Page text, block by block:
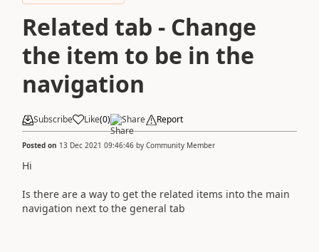
Related tab - Change
the item to be in the
navigation
Subscribe Like(0) Share Report
Posted on 13 Dec 2021 09:46:46 by Community Member
Hi
Is there are a way to get the related items into the main
navigation next to the general tab